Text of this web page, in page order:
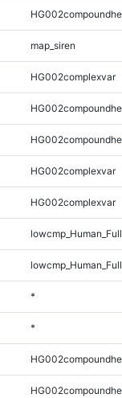
map_siren
HG002complexvar
HG002complexvar
HG002complexvar
*
*